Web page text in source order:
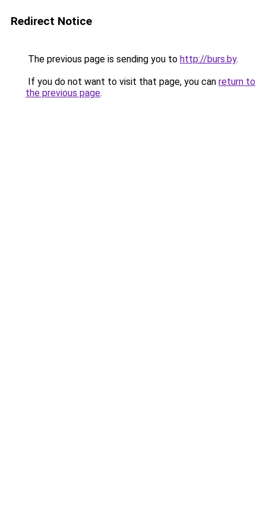
Redirect Notice
The previous page is sending you to http://burs.by.
If you do not want to visit that page, you can return to
the previous page.